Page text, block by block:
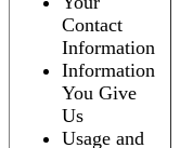
Contact
Information
Information
You Give
Us
Usage and